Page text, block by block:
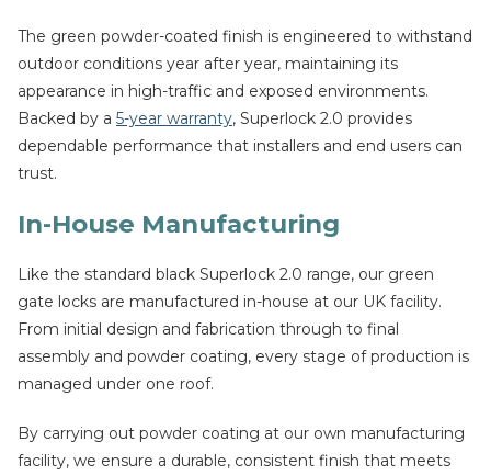
The green powder-coated finish is engineered to withstand
outdoor conditions year after year, maintaining its
appearance in high-traffic and exposed environments.
Backed by a 5-year warranty, Superlock 2.0 provides
dependable performance that installers and end users can
trust.
In-House Manufacturing
Like the standard black Superlock 2.0 range, our green
gate locks are manufactured in-house at our UK facility.
From initial design and fabrication through to final
assembly and powder coating, every stage of production is
managed under one roof.
By carrying out powder coating at our own manufacturing
facility, we ensure a durable, consistent finish that meets